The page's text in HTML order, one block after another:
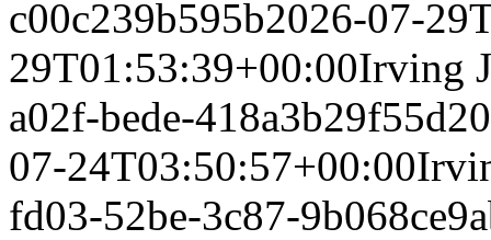
c00c239b595b2026-07-
29T01:53:39+00:00Irving
a02f-bede-418a3b29f55d
07-24T03:50:57+00:00
fd03-52be-3c87-